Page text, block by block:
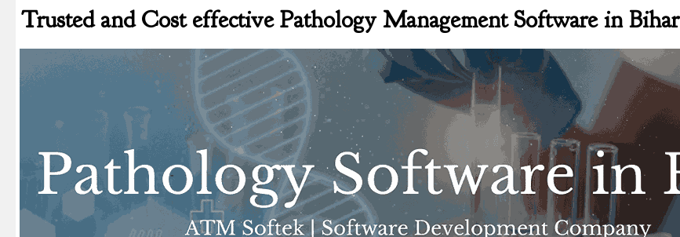
Trusted and Cost effective Pathology Management Software in Bihar